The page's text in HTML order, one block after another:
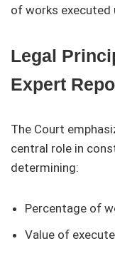
of works
Legal
Expert
The Court
central role in
determining:
Percentage of
Value of